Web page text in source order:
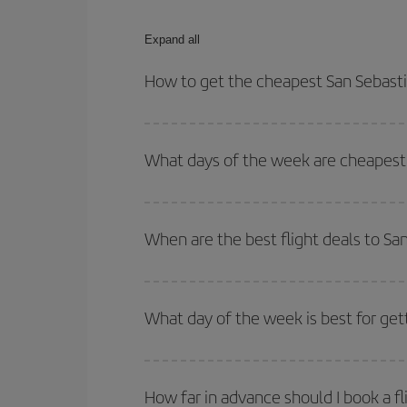
Expand all
How to get the cheapest San
both your outbound and return flight.
What days of the week are
of. We'll show you the cheapest flights not only
deal. And be sure to look carefully at the
When are the best flight deals to
Besides, if you're thinking about a weekend
What day of the week is best for
they will be. Besides, if you have some wiggle
How far in advance should I book a